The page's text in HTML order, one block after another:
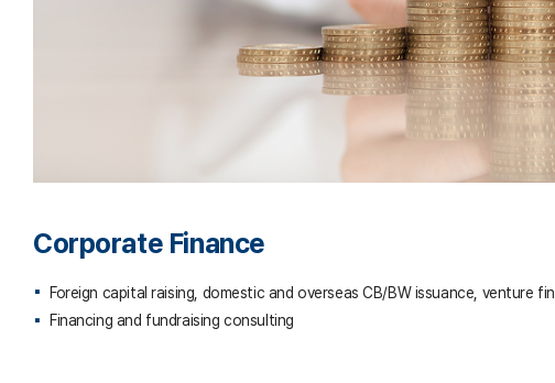
Corporate Finance
Foreign capital raising, domestic and overseas CB/BW issuance, venture
Financing and fundraising consulting